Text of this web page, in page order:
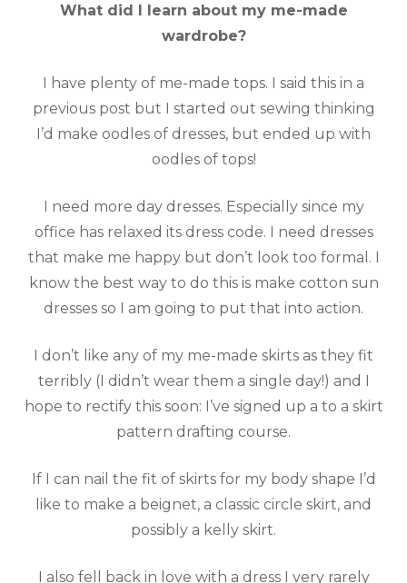
What did I learn about my me-made
wardrobe?
I have plenty of me-made tops. I said this in a
previous post but I started out sewing thinking
I’d make oodles of dresses, but ended up with
oodles of tops!
I need more day dresses. Especially since my
office has relaxed its dress code. I need dresses
that make me happy but don’t look too formal. I
know the best way to do this is make cotton sun
dresses so I am going to put that into action.
I don’t like any of my me-made skirts as they fit
terribly (I didn’t wear them a single day!) and I
hope to rectify this soon: I’ve signed up a to a skirt
pattern drafting course.
If I can nail the fit of skirts for my body shape I’d
like to make a beignet, a classic circle skirt, and
possibly a kelly skirt.
I also fell back in love with a dress I very rarely